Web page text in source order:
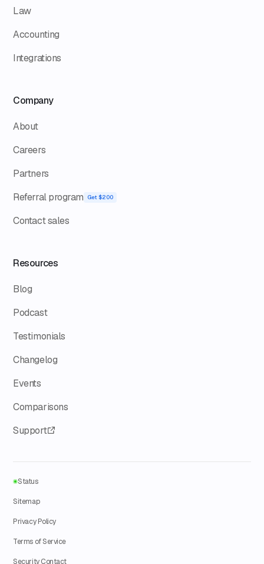
Law
Accounting
Integrations
Company
About
Careers
Partners
Referral program
Get $200
Contact sales
Resources
Blog
Podcast
Testimonials
Changelog
Events
Comparisons
Support
Status
Sitemap
Privacy Policy
Terms of Service
Security Contact